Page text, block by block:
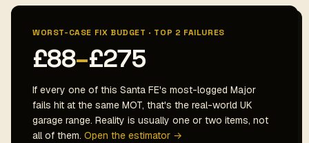
WORST-CASE FIX BUDGET · TOP 2 FAILURES
£88–£275
If every one of this Santa FE's most-logged Major
fails hit at the same MOT, that's the real-world UK
garage range. Reality is usually one or two items, not
all of them. Open the estimator →